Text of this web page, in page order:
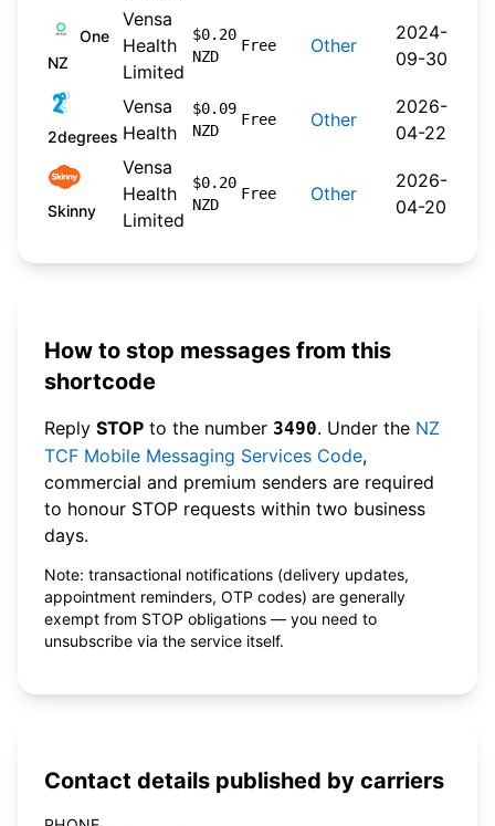
One
NZ
Vensa
Health
Limited
$0.20
NZD
Free Other
2024-
09-30
2degrees
Vensa
Health
$0.09
NZD
Free Other
2026-
04-22
Skinny
Vensa
Health
Limited
$0.20
NZD
Free Other
2026-
04-20
How to stop messages from this
shortcode
Reply STOP to the number 3490. Under the NZ
TCF Mobile Messaging Services Code,
commercial and premium senders are required
to honour STOP requests within two business
days.
Note: transactional notifications (delivery updates,
appointment reminders, OTP codes) are generally
exempt from STOP obligations — you need to
unsubscribe via the service itself.
Contact details published by carriers